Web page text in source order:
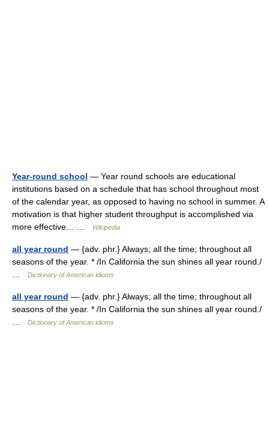
Year-round school — Year round schools are educational
institutions based on a schedule that has school throughout most
of the calendar year, as opposed to having no school in summer. A
motivation is that higher student throughput is accomplished via
more effective… …
Wikipedia
all year round — {adv. phr.} Always; all the time; throughout all
seasons of the year. * /In California the sun shines all year round./
Dictionary of American idioms
all year round — {adv. phr.} Always; all the time; throughout all
seasons of the year. * /In California the sun shines all year round./
Dictionary of American idioms